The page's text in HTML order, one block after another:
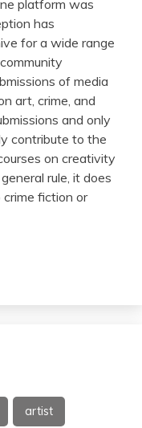
platform was
has
for a wide range
of media
art, crime, and
and only
contribute to the
on creativity
rule, it does
fiction or
artist